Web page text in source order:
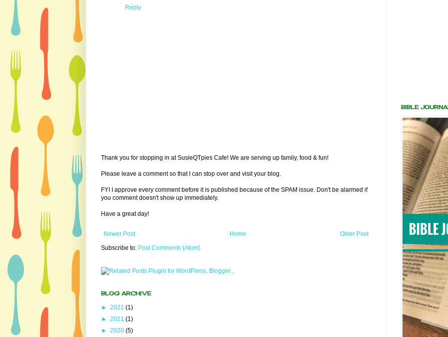
Reply
Thank you for stopping in at SusieQTpies Cafe! We are serving up family, food & fun!
Please leave a comment so that I can stop over and visit your blog.
FYI I approve every comment before it is published because of the SPAM issue. Don't be alarmed if
you comment doesn't show up immediately.
Have a great day!
Newer Post Older Post
Home
Subscribe to: Post Comments (Atom)
BLOG ARCHIVE
► 2022 (1)
► 2021 (1)
► 2020 (5)
BIBLE